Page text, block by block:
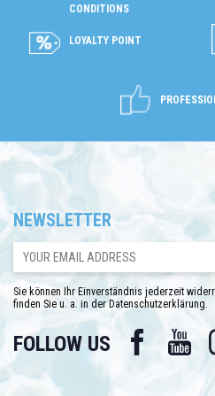
CONDITIONS
LOYALTY POINT
NEWSLETTER
Sie können Ihr Einverständnis jederzeit
finden Sie u. a. in der Datenschutzerklärung.
FOLLOW US Facebook